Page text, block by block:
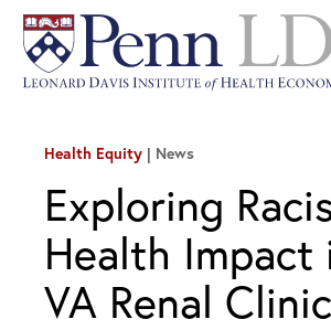
Health Equity News
Exploring
Health Impact
VA Renal Clinic